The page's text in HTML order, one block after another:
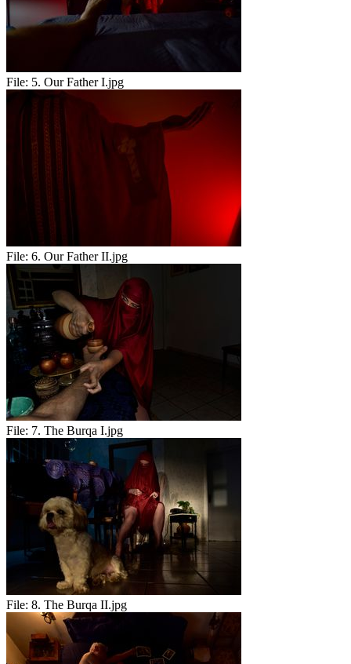
File: 5. Our Father I.jpg
File: 6. Our Father II.jpg
File: 7. The Burqa I.jpg
File: 8. The Burqa II.jpg